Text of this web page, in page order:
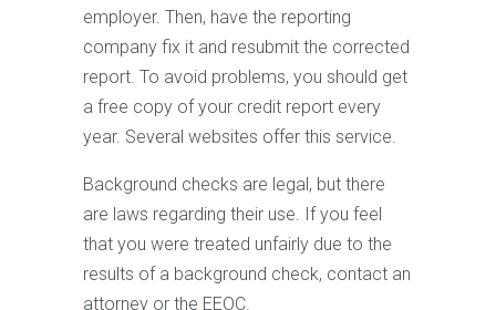
employer. Then, have the reporting
company fix it and resubmit the corrected
report. To avoid problems, you should get
a free copy of your credit report every
year. Several websites offer this service.
Background checks are legal, but there
are laws regarding their use. If you feel
that you were treated unfairly due to the
results of a background check, contact an
attorney or the EEOC.